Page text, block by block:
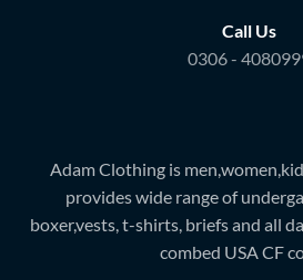
Call Us
0306 -
Adam Clothing is
provides wide range of
boxer,vests, t-shirts, briefs and all
combed USA CF